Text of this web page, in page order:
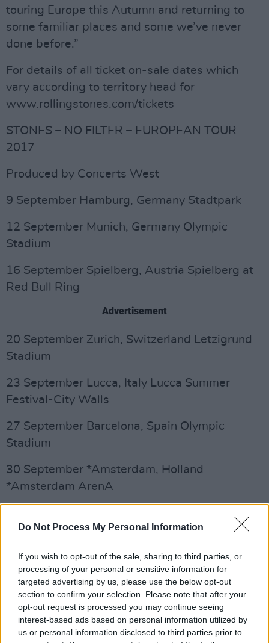
Do Not Process My Personal Information
If you wish to opt-out of the sale, sharing to third parties, or
processing of your personal or sensitive information for
targeted advertising by us, please use the below opt-out
section to confirm your selection. Please note that after your
opt-out request is processed you may continue seeing
interest-based ads based on personal information utilized by
us or personal information disclosed to third parties prior to
touring Europe this Autumn and returning to
some familiar places and some we’ve never
done before.”
For details of all ticket on-sale dates which
vary according to territory head for
www.rollingstones.com/tickets
STONES – NO FILTER – EUROPEAN TOUR
2017
Produced by Concerts West
9 September Hamburg, Germany Stadtpark
12 September Munich, Germany Olympic
Stadium
16 September Spielberg, Austria Spielberg at
Red Bull Ring
Advertisement
20 September Zurich, Switzerland Letzigrund
Stadium
23 September Lucca, Italy Lucca Summer
Festival-City Walls
27 September Barcelona, Spain Olympic
Stadium
30 September *Amsterdam, Holland
*Amsterdam ArenA
Stadium
9 October *Dusseldorf, Germany *Esprit arena
12 October *Stockholm, Sweden *Friends
Arena
Advertisement